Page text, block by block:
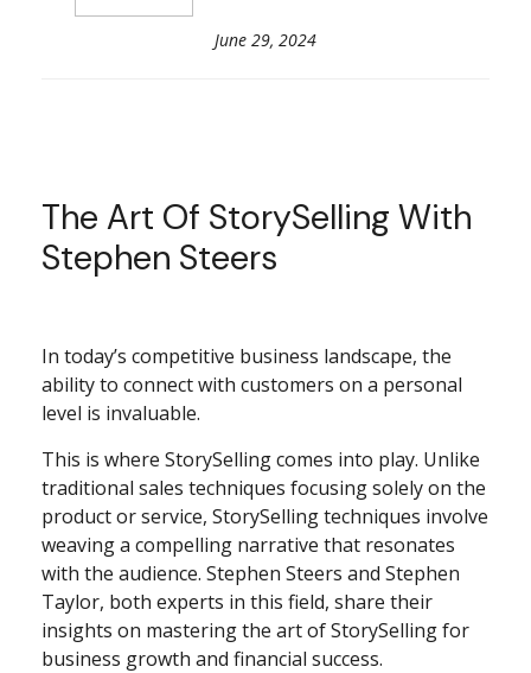
June 29, 2024
The Art Of StorySelling With
Stephen Steers
In today’s competitive business landscape, the
ability to connect with customers on a personal
level is invaluable.
This is where StorySelling comes into play. Unlike
traditional sales techniques focusing solely on the
product or service, StorySelling techniques involve
weaving a compelling narrative that resonates
with the audience. Stephen Steers and Stephen
Taylor, both experts in this field, share their
insights on mastering the art of StorySelling for
business growth and financial success.